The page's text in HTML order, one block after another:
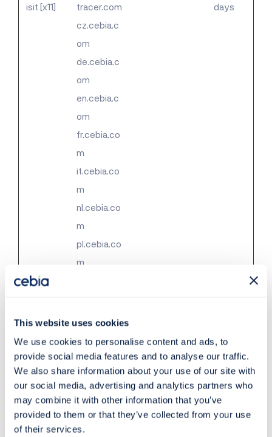
This website uses cookies
We use cookies to personalise content and ads, to
provide social media features and to analyse our traffic.
We also share information about your use of our site with
our social media, advertising and analytics partners who
may combine it with other information that you’ve
provided to them or that they’ve collected from your use
of their services.
isit [x11]
tracer.com
cz.cebia.c
om
de.cebia.c
om
en.cebia.c
om
fr.cebia.co
m
it.cebia.co
m
nl.cebia.co
m
pl.cebia.co
m
sk.cebia.c
ua.cebia.c
om
days
Statistics (50)